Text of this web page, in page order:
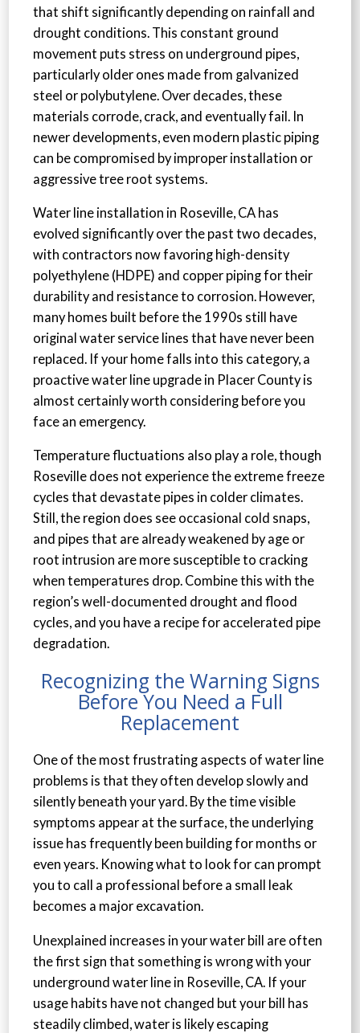
that shift significantly depending on rainfall and
drought conditions. This constant ground
movement puts stress on underground pipes,
particularly older ones made from galvanized
steel or polybutylene. Over decades, these
materials corrode, crack, and eventually fail. In
newer developments, even modern plastic piping
can be compromised by improper installation or
aggressive tree root systems.
Water line installation in Roseville, CA has
evolved significantly over the past two decades,
with contractors now favoring high-density
polyethylene (HDPE) and copper piping for their
durability and resistance to corrosion. However,
many homes built before the 1990s still have
original water service lines that have never been
replaced. If your home falls into this category, a
proactive water line upgrade in Placer County is
almost certainly worth considering before you
face an emergency.
Temperature fluctuations also play a role, though
Roseville does not experience the extreme freeze
cycles that devastate pipes in colder climates.
Still, the region does see occasional cold snaps,
and pipes that are already weakened by age or
root intrusion are more susceptible to cracking
when temperatures drop. Combine this with the
region’s well-documented drought and flood
cycles, and you have a recipe for accelerated pipe
degradation.
Recognizing the Warning Signs
Before You Need a Full
Replacement
One of the most frustrating aspects of water line
problems is that they often develop slowly and
silently beneath your yard. By the time visible
symptoms appear at the surface, the underlying
issue has frequently been building for months or
even years. Knowing what to look for can prompt
you to call a professional before a small leak
becomes a major excavation.
Unexplained increases in your water bill are often
the first sign that something is wrong with your
underground water line in Roseville, CA. If your
usage habits have not changed but your bill has
steadily climbed, water is likely escaping